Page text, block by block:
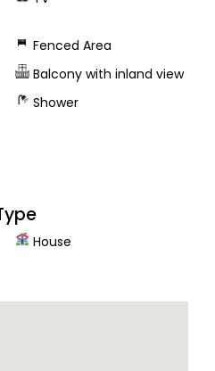
Fenced Area
Balcony with inland view
Shower
House